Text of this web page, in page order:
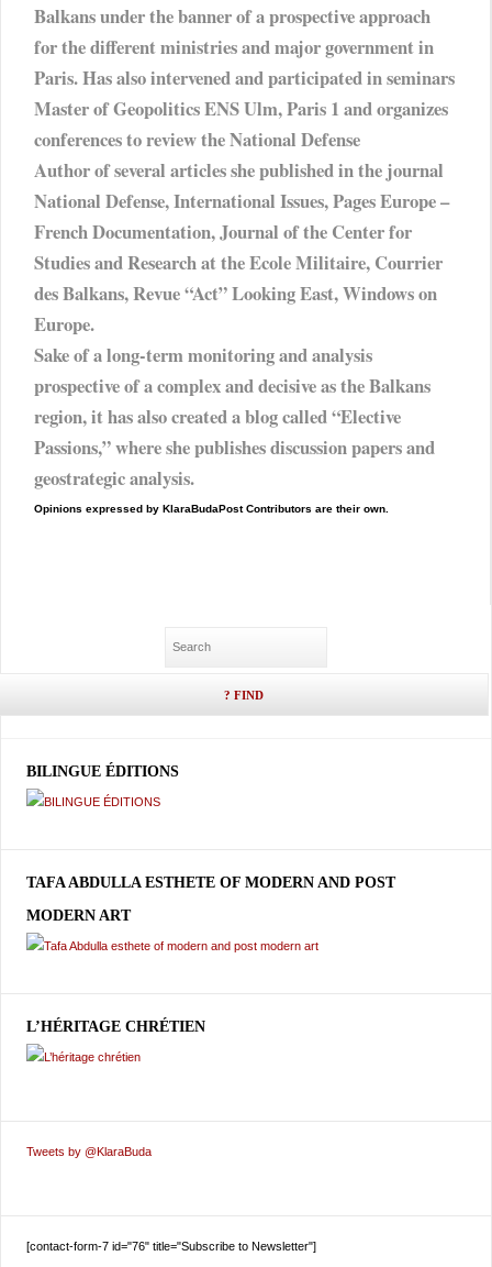
Balkans under the banner of a prospective approach
for the different ministries and major government in
Paris. Has also intervened and participated in seminars
Master of Geopolitics ENS Ulm, Paris 1 and organizes
conferences to review the National Defense
Author of several articles she published in the journal
National Defense, International Issues, Pages Europe –
French Documentation, Journal of the Center for
Studies and Research at the Ecole Militaire, Courrier
des Balkans, Revue “Act” Looking East, Windows on
Europe.
Sake of a long-term monitoring and analysis
prospective of a complex and decisive as the Balkans
region, it has also created a blog called “Elective
Passions,” where she publishes discussion papers and
geostrategic analysis.
Opinions expressed by KlaraBudaPost Contributors are their own.
BILINGUE ÉDITIONS
TAFA ABDULLA ESTHETE OF MODERN AND POST
MODERN ART
L’HÉRITAGE CHRÉTIEN
Tweets by @KlaraBuda
[contact-form-7 id="76" title="Subscribe to Newsletter"]